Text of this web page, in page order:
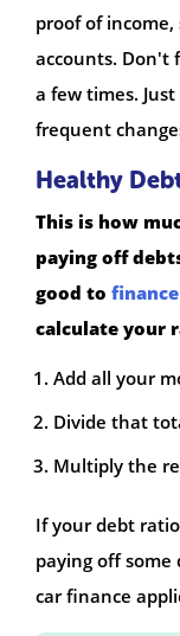
proof of
accounts. Don't
a few times.
frequent
Healthy
This is how
paying off
good to
calculate your
Add all your
Divide that
Multiply the
If your debt
paying off some
car finance